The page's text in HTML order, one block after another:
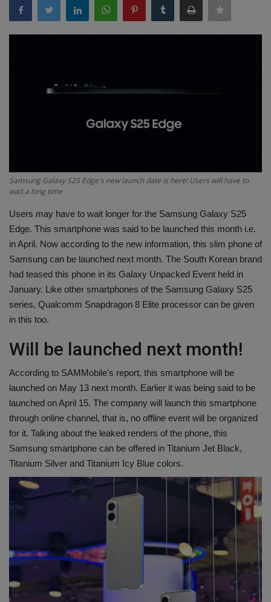
Terms & Conditions
Entertainment
Hindi Sahitya
Life Style
Health
Travel
Gallery
Samsung Galaxy S25 Edge's new launch date is here! Users will have to
wait a long time
Users may have to wait longer for the Samsung Galaxy S25
Edge. This smartphone was said to be launched this month i.e.
in April. Now according to the new information, this slim phone of
Samsung can be launched next month. The South Korean brand
had teased this phone in its Galaxy Unpacked Event held in
January. Like other smartphones of the Samsung Galaxy S25
series, Qualcomm Snapdragon 8 Elite processor can be given
in this too.
Will be launched next month!
According to SAMMobile's report, this smartphone will be
launched on May 13 next month. Earlier it was being said to be
launched on April 15. The company will launch this smartphone
through online channel, that is, no offline event will be organized
for it. Talking about the leaked renders of the phone, this
Samsung smartphone can be offered in Titanium Jet Black,
Titanium Silver and Titanium Icy Blue colors.